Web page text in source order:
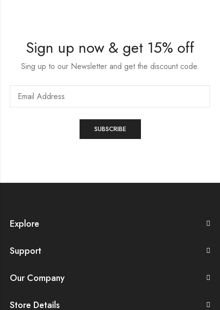
Sign up now & get 15% off
Sing up to our Newsletter and get the discount code.
Explore
Support
Our Company
Store Details